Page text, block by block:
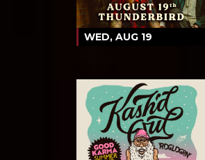
WED, AUG 19